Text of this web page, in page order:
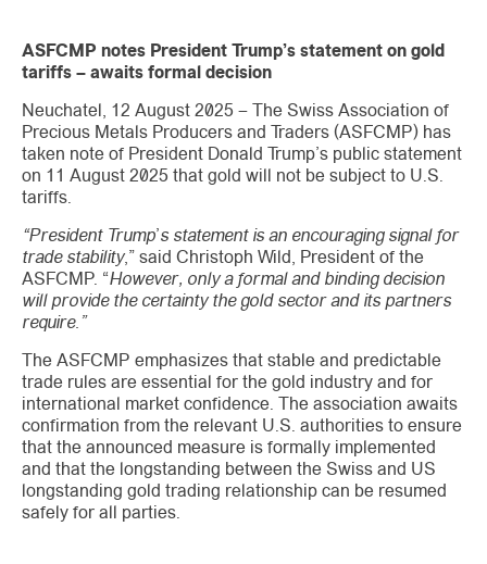
ASFCMP notes President Trump’s statement on gold
tariffs – awaits formal decision
Neuchatel, 12 August 2025 – The Swiss Association of
Precious Metals Producers and Traders (ASFCMP) has
taken note of President Donald Trump’s public statement
on 11 August 2025 that gold will not be subject to U.S.
tariffs.
“President Trump’s statement is an encouraging signal for
trade stability,” said Christoph Wild, President of the
ASFCMP. “However, only a formal and binding decision
will provide the certainty the gold sector and its partners
require.”
The ASFCMP emphasizes that stable and predictable
trade rules are essential for the gold industry and for
international market confidence. The association awaits
confirmation from the relevant U.S. authorities to ensure
that the announced measure is formally implemented
and that the longstanding between the Swiss and US
longstanding gold trading relationship can be resumed
safely for all parties.